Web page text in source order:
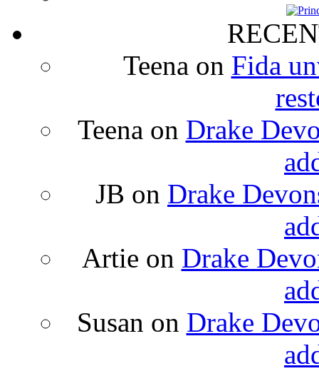
Teena on Fida
Teena on Drake
JB on Drake
Artie on Drake
Susan on Drake